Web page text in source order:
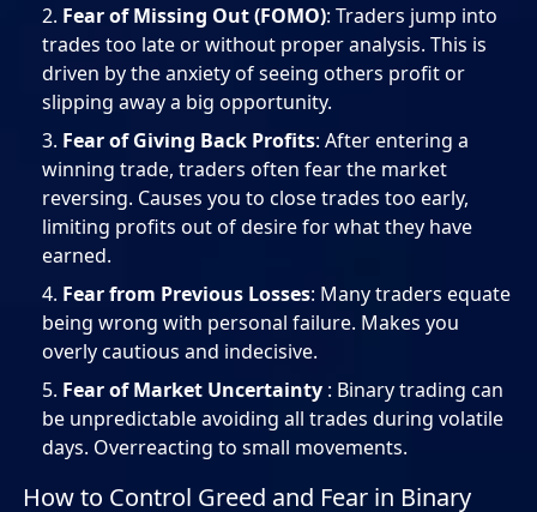
Fear of Missing Out (FOMO): Traders jump into
trades too late or without proper analysis. This is
driven by the anxiety of seeing others profit or
slipping away a big opportunity.
Fear of Giving Back Profits: After entering a
winning trade, traders often fear the market
reversing. Causes you to close trades too early,
limiting profits out of desire for what they have
earned.
Fear from Previous Losses: Many traders equate
being wrong with personal failure. Makes you
overly cautious and indecisive.
Fear of Market Uncertainty: Binary trading can
be unpredictable avoiding all trades during volatile
days. Overreacting to small movements.
How to Control Greed and Fear in Binary